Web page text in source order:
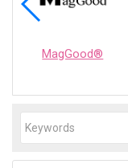
MagGood®